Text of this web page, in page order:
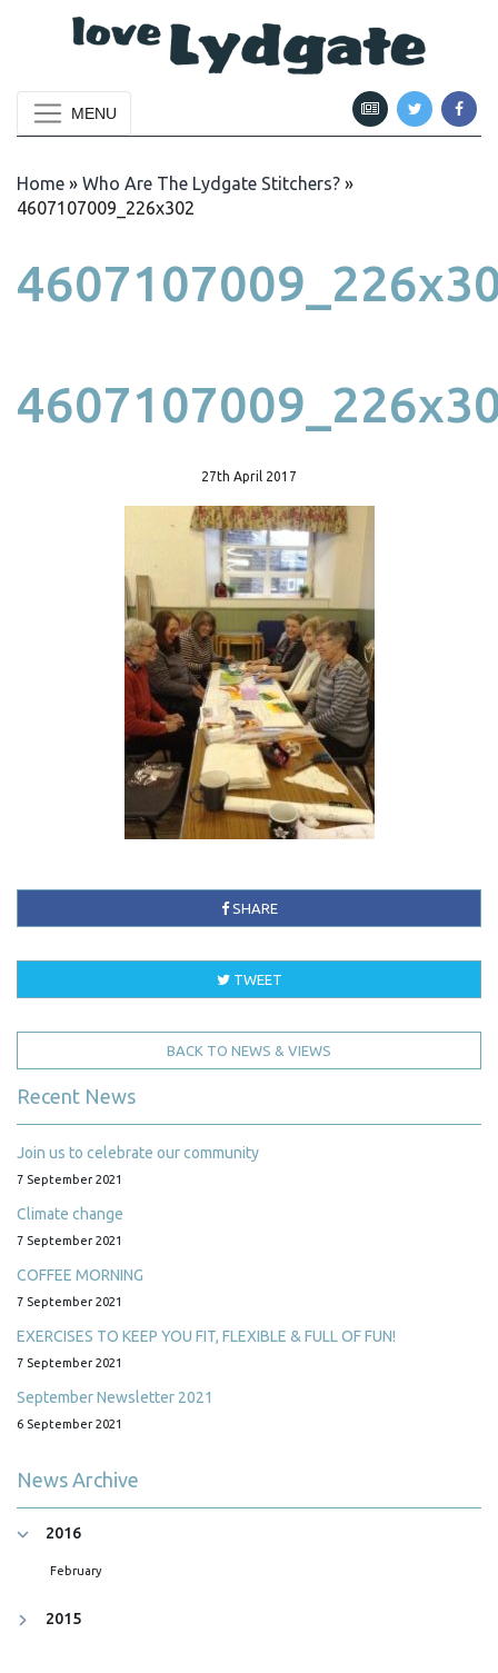
MENU
Home » Who Are The Lydgate Stitchers? »
4607107009_226x302
27th April 2017
SHARE
TWEET
BACK TO NEWS & VIEWS
Recent News
Join us to celebrate our community
7 September 2021
Climate change
7 September 2021
COFFEE MORNING
7 September 2021
EXERCISES TO KEEP YOU FIT, FLEXIBLE & FULL OF FUN!
7 September 2021
September Newsletter 2021
6 September 2021
News Archive
2016
February
2015